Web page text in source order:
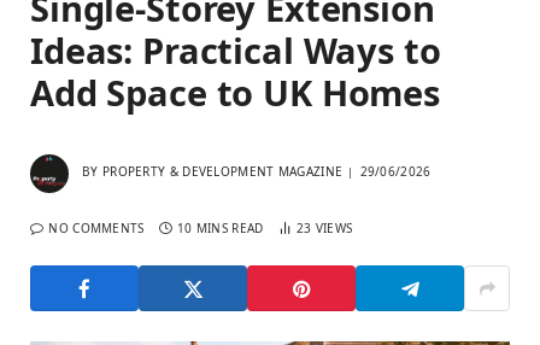
Ideas: Practical Ways to
Add Space to UK Homes
BY PROPERTY & DEVELOPMENT MAGAZINE 29/06/2026
NO COMMENTS 10 MINS READ 23 VIEWS